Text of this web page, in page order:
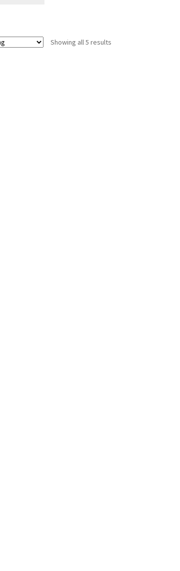
Showing all 5 results